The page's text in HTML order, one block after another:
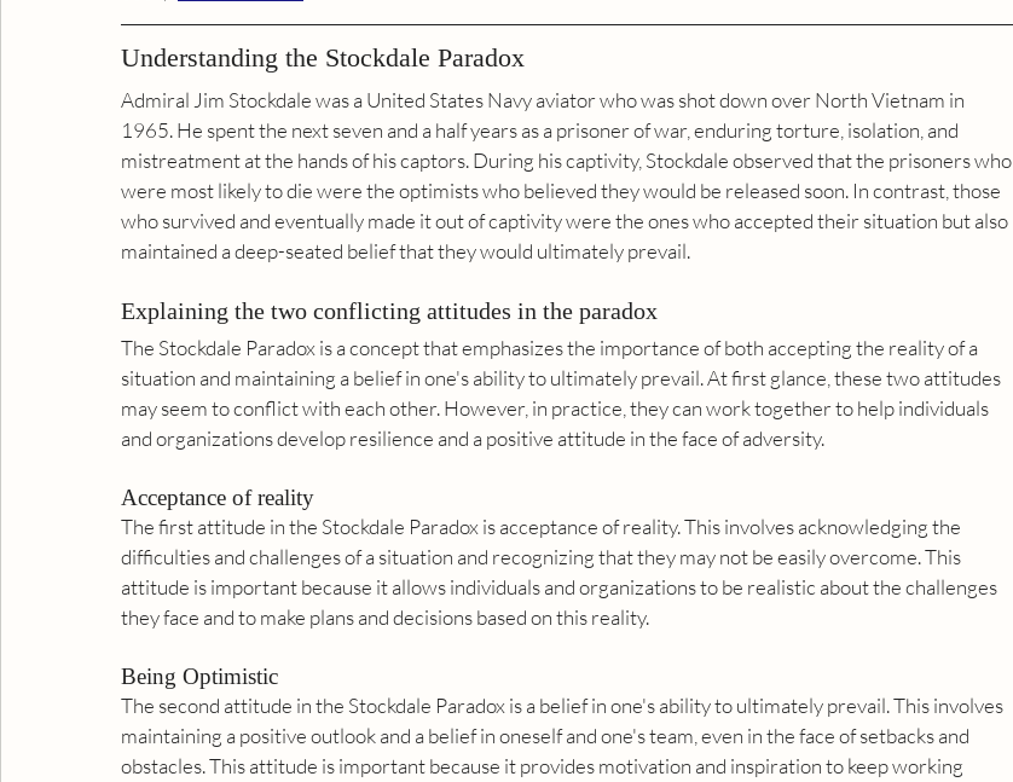
Understanding the Stockdale Paradox
Admiral Jim Stockdale was a United States Navy aviator who was shot down over North Vietnam in
1965. He spent the next seven and a half years as a prisoner of war, enduring torture, isolation, and
mistreatment at the hands of his captors. During his captivity, Stockdale observed that the prisoners who
were most likely to die were the optimists who believed they would be released soon. In contrast, those
who survived and eventually made it out of captivity were the ones who accepted their situation but also
maintained a deep-seated belief that they would ultimately prevail.
Explaining the two conflicting attitudes in the paradox
The Stockdale Paradox is a concept that emphasizes the importance of both accepting the reality of a
situation and maintaining a belief in one's ability to ultimately prevail. At first glance, these two attitudes
may seem to conflict with each other. However, in practice, they can work together to help individuals
and organizations develop resilience and a positive attitude in the face of adversity.
Acceptance of reality
The first attitude in the Stockdale Paradox is acceptance of reality. This involves acknowledging the
difficulties and challenges of a situation and recognizing that they may not be easily overcome. This
attitude is important because it allows individuals and organizations to be realistic about the challenges
they face and to make plans and decisions based on this reality.
Being Optimistic
The second attitude in the Stockdale Paradox is a belief in one's ability to ultimately prevail. This involves
maintaining a positive outlook and a belief in oneself and one's team, even in the face of setbacks and
obstacles. This attitude is important because it provides motivation and inspiration to keep working